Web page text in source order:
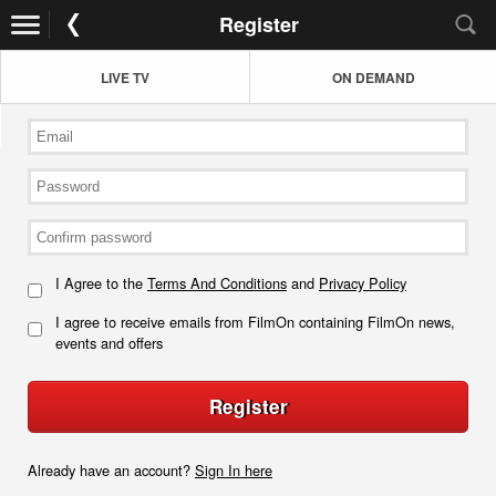
Register
LIVE TV ON DEMAND
I Agree to the Terms And Conditions and Privacy Policy
I agree to receive emails from FilmOn containing FilmOn news,
events and offers
Register
Already have an account? Sign In here